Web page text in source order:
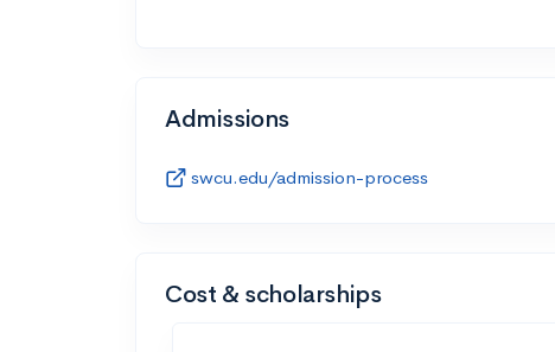
Admissions
swcu.edu/admission-process
Cost & scholarships